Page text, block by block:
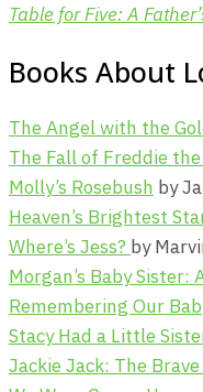
Table for Five: A
Books About
The Angel with the
The Fall of Freddie
Molly’s Rosebush by
Heaven’s Brightest
Where’s Jess? by
Morgan’s Baby
Remembering Our
Stacy Had a Little
Jackie Jack: The